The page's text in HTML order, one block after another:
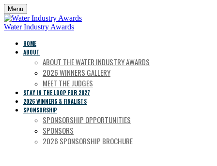
Menu
Water Industry Awards
HOME
ABOUT
ABOUT THE WATER INDUSTRY AWARDS
2026 WINNERS GALLERY
MEET THE JUDGES
STAY IN THE LOOP FOR 2027
2026 WINNERS & FINALISTS
SPONSORSHIP
SPONSORSHIP OPPORTUNITIES
SPONSORS
2026 SPONSORSHIP BROCHURE